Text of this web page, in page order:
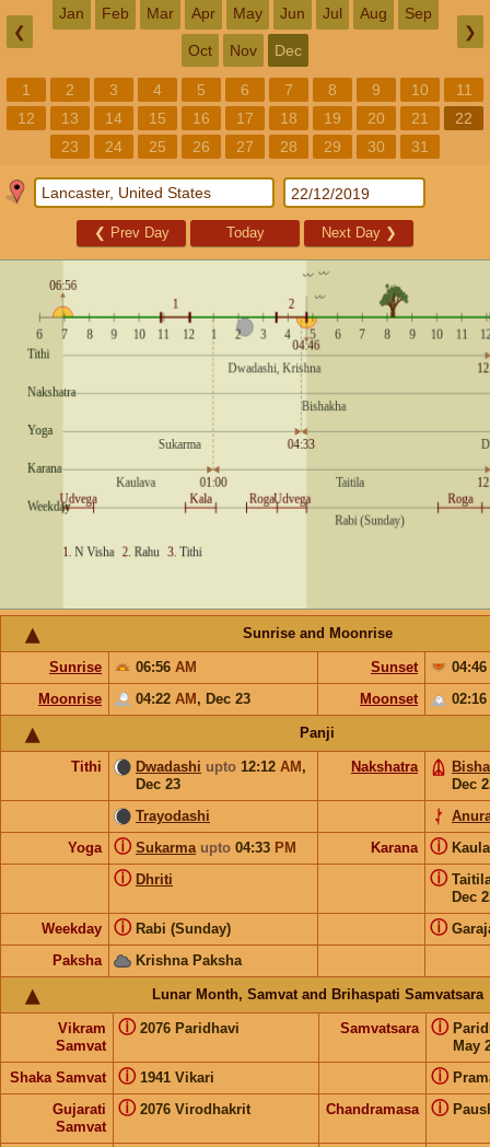
❮
Jan Feb Mar Apr May Jun Jul Aug Sep
Oct Nov Dec
❯
1 2 3 4 5 6 7 8 9 10
11
12
13 14 15 16 17 18 19 20 21
22
23
24 25 26 27 28 29 30 31
❮ Prev Day Today Next Day ❯
Sunrise and Moonrise
Sunrise 06:56 AM Sunset
04:46
Moonrise
04:22 AM , Dec 23 Moonset 02:16
Panji
Tithi Dwadashi upto 12:12 AM ,
Dec 23
Nakshatra
Dec
Trayodashi
Yoga
Sukarma upto 04:33 PM
ⓘ Karana ⓘ
Dhriti
ⓘ
Dec
ⓘ
Weekday Rabi (Sunday)
ⓘ ⓘ
Paksha Krishna Paksha
Lunar Month, Samvat and Brihaspati Samvatsara
Vikram
Samvat
2076 Paridhavi
ⓘ Samvatsara
May
ⓘ
Shaka Samvat 1941 Vikari
ⓘ ⓘ
Gujarati
Samvat
2076 Virodhakrit
ⓘ Chandramasa ⓘ